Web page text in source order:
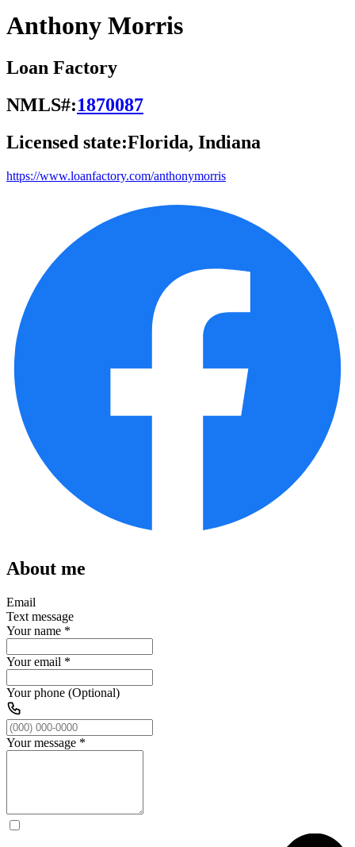
Anthony Morris
Loan Factory
NMLS#:1870087
Licensed state:Florida, Indiana
https://www.loanfactory.com/anthonymorris
About me
Email
Text message
Your name *
Your email *
Your phone (Optional)
Your message *